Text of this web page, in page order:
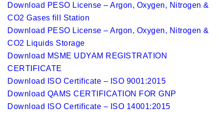
Download PESO License – Argon, Oxygen, Nitrogen &
CO2 Gases fill Station
Download PESO License – Argon, Oxygen, Nitrogen &
CO2 Liquids Storage
Download MSME UDYAM REGISTRATION
CERTIFICATE
Download ISO Certificate – ISO 9001:2015
Download QAMS CERTIFICATION FOR GNP
Download ISO Certificate – ISO 14001:2015